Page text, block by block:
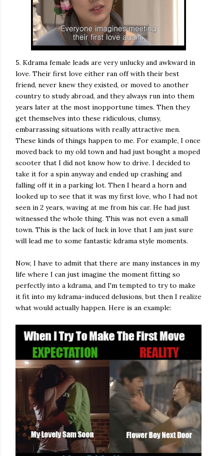
5. Kdrama female leads are very unlucky and awkward in
love. Their first love either ran off with their best
friend, never knew they existed, or moved to another
country to study abroad, and they always run into them
years later at the most inopportune times. Then they
get themselves into these ridiculous, clumsy,
embarrassing situations with really attractive men.
These kinds of things happen to me. For example, I once
moved back to my old town and had just bought a moped
scooter that I did not know how to drive. I decided to
take it for a spin anyway and ended up crashing and
falling off it in a parking lot. Then I heard a horn and
looked up to see that it was my first love, who I had not
seen in 2 years, waving at me from his car. He had just
witnessed the whole thing. This was not even a small
town. This is the lack of luck in love that I am just sure
will lead me to some fantastic kdrama style moments.
Now, I have to admit that there are many instances in my
life where I can just imagine the moment fitting so
perfectly into a kdrama, and I'm tempted to try to make
it fit into my kdrama-induced delusions, but then I realize
what would actually happen. Here is an example: